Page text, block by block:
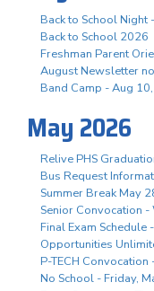
Back to School Night
Back to School 2026
Freshman Parent
August Newsletter
Band Camp - Aug
May 2026
Relive PHS
Bus Request
Summer Break May
Senior Convocation -
Final Exam Schedule
Opportunities
P-TECH Convocation
No School - Friday,